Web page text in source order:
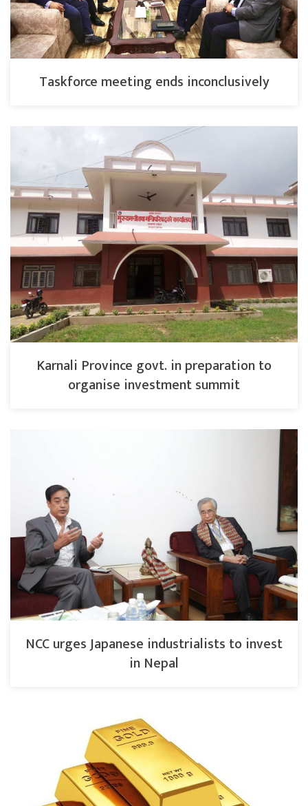
Taskforce meeting ends inconclusively
Karnali Province govt. in preparation to
organise investment summit
NCC urges Japanese industrialists to invest
in Nepal